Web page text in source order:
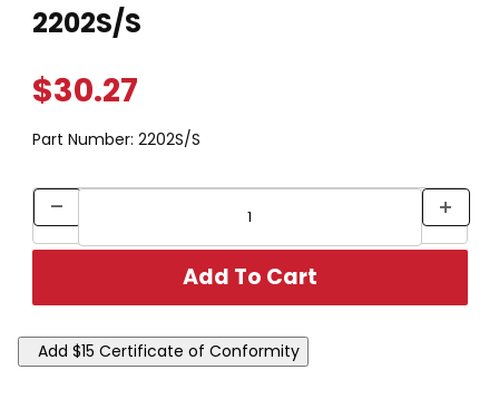
2202S/S
$30.27
Part Number: 2202S/S